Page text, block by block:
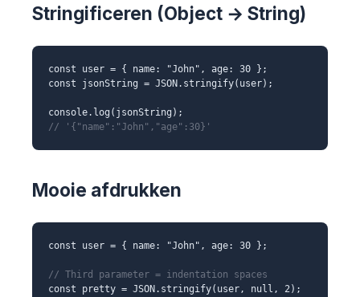
Stringificeren (Object → String)
const user = { name: "John", age: 30 };
const jsonString = JSON.stringify(user);
console.log(jsonString);
// '{"name":"John","age":30}'
Mooie afdrukken
const user = { name: "John", age: 30 };
// Third parameter = indentation spaces
const pretty = JSON.stringify(user, null, 2);